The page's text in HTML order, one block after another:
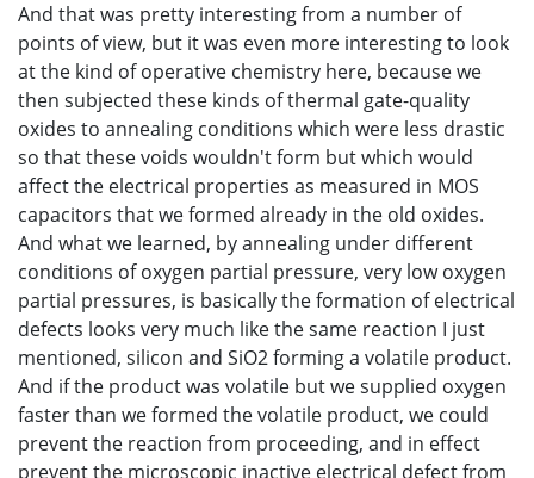
And that was pretty interesting from a number of
points of view, but it was even more interesting to look
at the kind of operative chemistry here, because we
then subjected these kinds of thermal gate-quality
oxides to annealing conditions which were less drastic
so that these voids wouldn't form but which would
affect the electrical properties as measured in MOS
capacitors that we formed already in the old oxides.
And what we learned, by annealing under different
conditions of oxygen partial pressure, very low oxygen
partial pressures, is basically the formation of electrical
defects looks very much like the same reaction I just
mentioned, silicon and SiO2 forming a volatile product.
And if the product was volatile but we supplied oxygen
faster than we formed the volatile product, we could
prevent the reaction from proceeding, and in effect
prevent the microscopic inactive electrical defect from